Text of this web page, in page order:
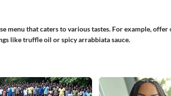
menu that caters to various tastes. For example,
like truffle oil or spicy arrabbiata sauce.